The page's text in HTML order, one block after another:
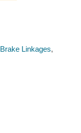
Brake Linkages,